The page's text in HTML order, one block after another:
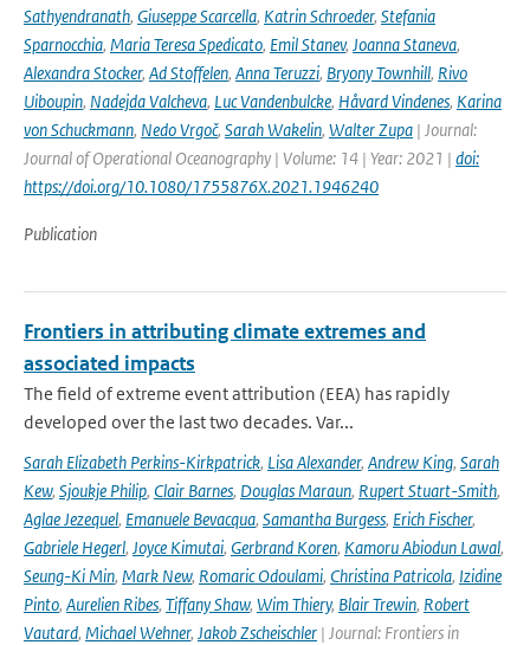
Sathyendranath, Giuseppe Scarcella, Katrin Schroeder, Stefania
Sparnocchia, Maria Teresa Spedicato, Emil Stanev, Joanna Staneva,
Alexandra Stocker, Ad Stoffelen, Anna Teruzzi, Bryony Townhill, Rivo
Uiboupin, Nadejda Valcheva, Luc Vandenbulcke, Håvard Vindenes, Karina
von Schuckmann, Nedo Vrgoč, Sarah Wakelin, Walter Zupa | Journal:
Journal of Operational Oceanography | Volume: 14 | Year: 2021 | doi:
https://doi.org/10.1080/1755876X.2021.1946240
Publication
Frontiers in attributing climate extremes and
associated impacts
The field of extreme event attribution (EEA) has rapidly
developed over the last two decades. Var...
Sarah Elizabeth Perkins-Kirkpatrick, Lisa Alexander, Andrew King, Sarah
Kew, Sjoukje Philip, Clair Barnes, Douglas Maraun, Rupert Stuart-Smith,
Aglae Jezequel, Emanuele Bevacqua, Samantha Burgess, Erich Fischer,
Gabriele Hegerl, Joyce Kimutai, Gerbrand Koren, Kamoru Abiodun Lawal,
Seung-Ki Min, Mark New, Romaric Odoulami, Christina Patricola, Izidine
Pinto, Aurelien Ribes, Tiffany Shaw, Wim Thiery, Blair Trewin, Robert
Vautard, Michael Wehner, Jakob Zscheischler | Journal: Frontiers in